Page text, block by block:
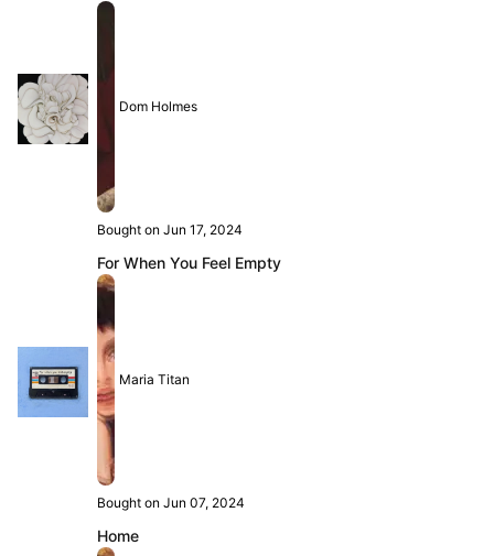
Dom Holmes
Bought on Jun 17, 2024
For When You Feel Empty
Maria Titan
Bought on Jun 07, 2024
Home